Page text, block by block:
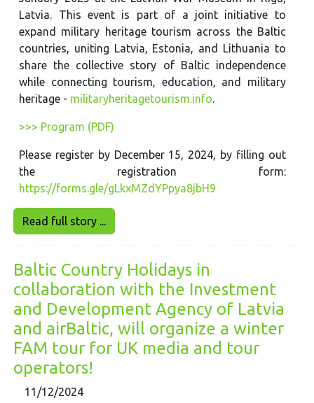
Latvia. This event is part of a joint initiative to
expand military heritage tourism across the Baltic
countries, uniting Latvia, Estonia, and Lithuania to
share the collective story of Baltic independence
while connecting tourism, education, and military
heritage - militaryheritagetourism.info
>>> Program (PDF)
Please register by December 15, 2024, by filling out
the registration form:
https://forms.gle/gLkxMZdYPpya8jbH9
Read full story ...
Baltic Country Holidays in
collaboration with the Investment
and Development Agency of Latvia
and airBaltic, will organize a winter
FAM tour for UK media and tour
operators!
11/12/2024